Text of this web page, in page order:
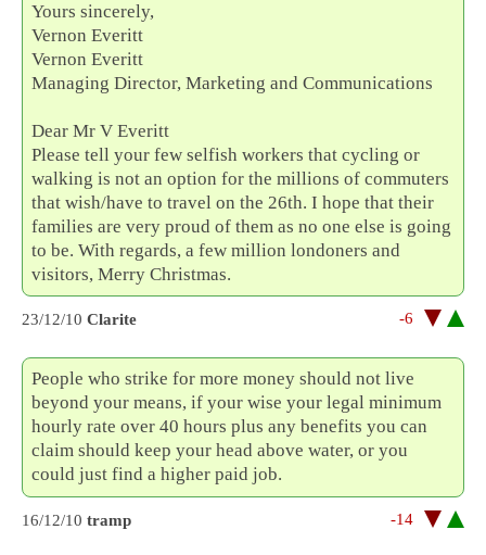
Yours sincerely,
Vernon Everitt
Vernon Everitt
Managing Director, Marketing and Communications
Dear Mr V Everitt
Please tell your few selfish workers that cycling or
walking is not an option for the millions of commuters
that wish/have to travel on the 26th. I hope that their
families are very proud of them as no one else is going
to be. With regards, a few million londoners and
visitors, Merry Christmas.
23/12/10 Clarite -6
People who strike for more money should not live
beyond your means, if your wise your legal minimum
hourly rate over 40 hours plus any benefits you can
claim should keep your head above water, or you
could just find a higher paid job.
16/12/10 tramp -14